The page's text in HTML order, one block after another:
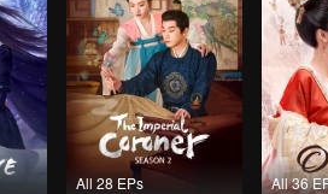
All 28 EPs All 36